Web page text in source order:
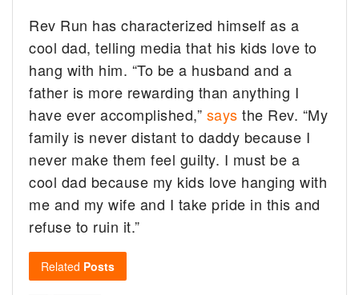
Rev Run has characterized himself as a
cool dad, telling media that his kids love to
hang with him. “To be a husband and a
father is more rewarding than anything I
have ever accomplished,” says the Rev. “My
family is never distant to daddy because I
never make them feel guilty. I must be a
cool dad because my kids love hanging with
me and my wife and I take pride in this and
refuse to ruin it.”
Related Posts